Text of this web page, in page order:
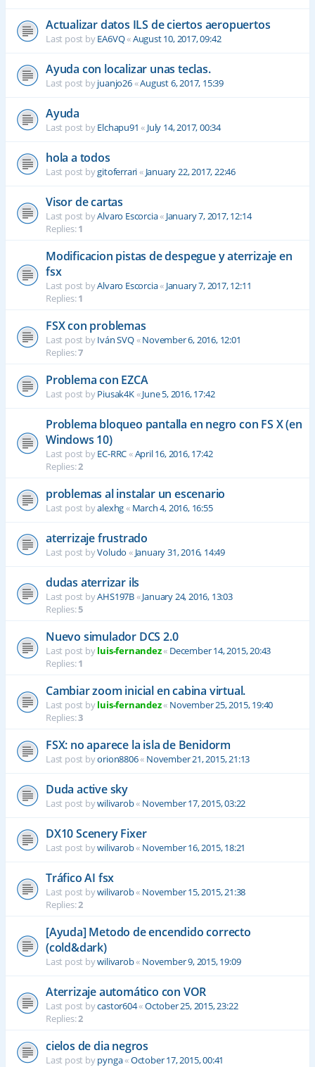
Actualizar datos ILS de ciertos aeropuertos
Last post byEA6VQ«August 10, 2017, 09:42
Ayuda con localizar unas teclas.
Last post byjuanjo26«August 6, 2017, 15:39
Ayuda
Last post byElchapu91 « July 14, 2017, 00:34
hola a todos
Last post bygitoferrari« January 22, 2017, 22:46
Visor de cartas
Last post byAlvaro Escorcia« January 7, 2017, 12:14
Replies:1
Modificacion pistas de despegue y aterrizaje en
fsx
Last post byAlvaro Escorcia« January 7, 2017, 12:11
Replies:1
FSX con problemas
Last post byIván SVQ«November 6, 2016, 12:01
Replies:7
Problema con EZCA
Last post byPiusak4K«June 5, 2016, 17:42
Problema bloqueo pantalla en negro con FS X (en
Windows 10)
Last post byEC-RRC«April 16, 2016, 17:42
Replies:2
problemas al instalar un escenario
Last post byalexhg« March 4, 2016, 16:55
aterrizaje frustrado
Last post byVoludo « January 31, 2016, 14:49
dudas aterrizar ils
Last post byAHS197B«January 24, 2016, 13:03
Replies:5
Nuevo simulador DCS 2.0
Last post byluis-fernandez« December 14, 2015, 20:43
Replies:1
Cambiar zoom inicial en cabina virtual.
Last post byluis-fernandez« November 25, 2015, 19:40
Replies:3
FSX: no aparece la isla de Benidorm
Last post byorion8806« November 21, 2015, 21:13
Duda active sky
Last post bywilivarob« November 17, 2015, 03:22
DX10 Scenery Fixer
Last post bywilivarob« November 16, 2015, 18:21
Tráfico AI fsx
Last post bywilivarob« November 15, 2015, 21:38
Replies:2
[Ayuda] Metodo de encendido correcto
(cold&dark)
Last post bywilivarob« November 9, 2015, 19:09
Aterrizaje automático con VOR
Last post bycastor604«October 25, 2015, 23:22
Replies:2
cielos de dia negros
Last post bypynga«October 17, 2015, 00:41